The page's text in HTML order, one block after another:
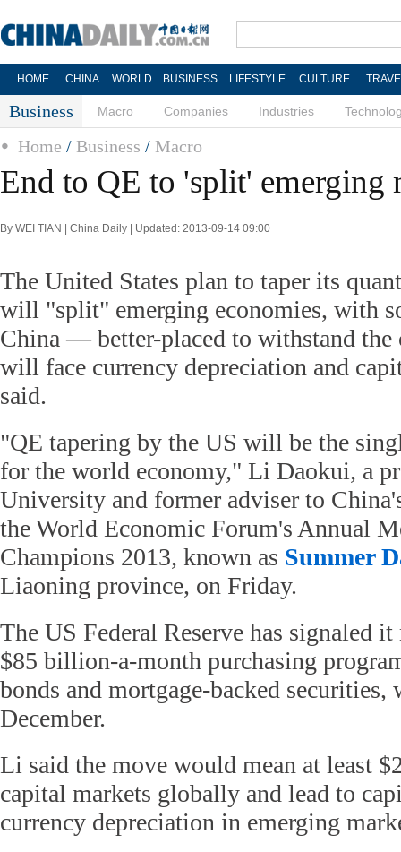
HOME CHINA WORLD BUSINESS LIFESTYLE CULTURE
Business Macro Companies Industries
Home / Business / Macro
End to QE to 'split' emerging
By WEI TIAN | China Daily | Updated: 2013-09-14 09:00
The United States plan to taper its
will "split" emerging economies, with
China — better-placed to withstand the
will face currency depreciation and
said.
"QE tapering by the US will be the
for the world economy," Li Daokui, a
University and former adviser to
the World Economic Forum's Annual
Champions 2013, known as Summer
Liaoning province, on Friday.
The US Federal Reserve has signaled
$85 billion-a-month purchasing
bonds and mortgage-backed securities,
December.
Li said the move would mean at least
capital markets globally and lead to
currency depreciation in emerging